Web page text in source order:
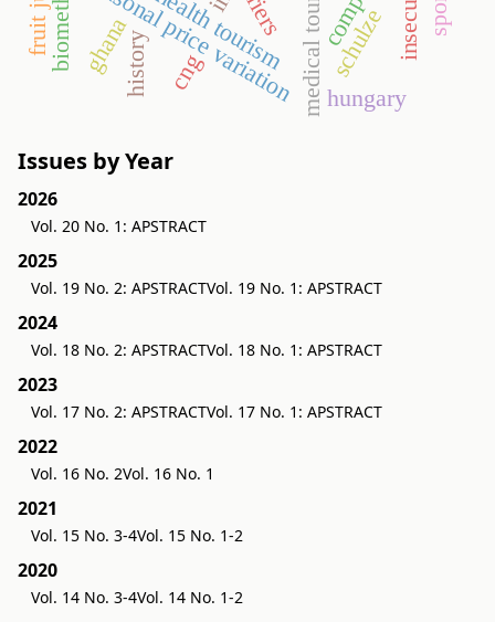
seasonal price variation
health tourism medical tourismschulze
cng
ghanahistory
hungary
Issues by Year
2026
Vol. 20 No. 1: APSTRACT
2025
Vol. 19 No. 2: APSTRACTVol. 19 No. 1: APSTRACT
2024
Vol. 18 No. 2: APSTRACTVol. 18 No. 1: APSTRACT
2023
Vol. 17 No. 2: APSTRACTVol. 17 No. 1: APSTRACT
2022
Vol. 16 No. 2Vol. 16 No. 1
2021
Vol. 15 No. 3-4Vol. 15 No. 1-2
2020
Vol. 14 No. 3-4Vol. 14 No. 1-2